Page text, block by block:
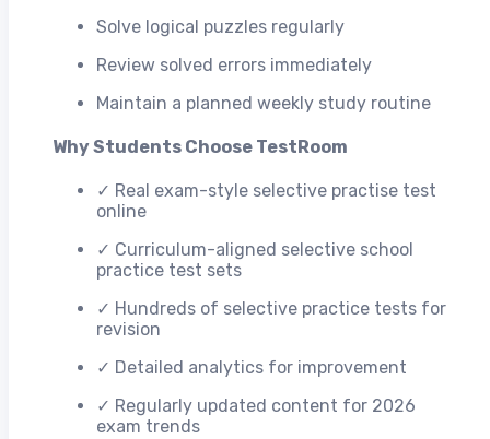
Solve logical puzzles regularly
Review solved errors immediately
Maintain a planned weekly study routine
Why Students Choose TestRoom
✓ Real exam-style selective practise test
online
✓ Curriculum-aligned selective school
practice test sets
✓ Hundreds of selective practice tests for
revision
✓ Detailed analytics for improvement
✓ Regularly updated content for 2026
exam trends